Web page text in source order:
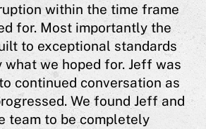
within the time frame
for. Most importantly the
to exceptional standards
what we hoped for. Jeff was
continued conversation as
We found Jeff and
team to be completely